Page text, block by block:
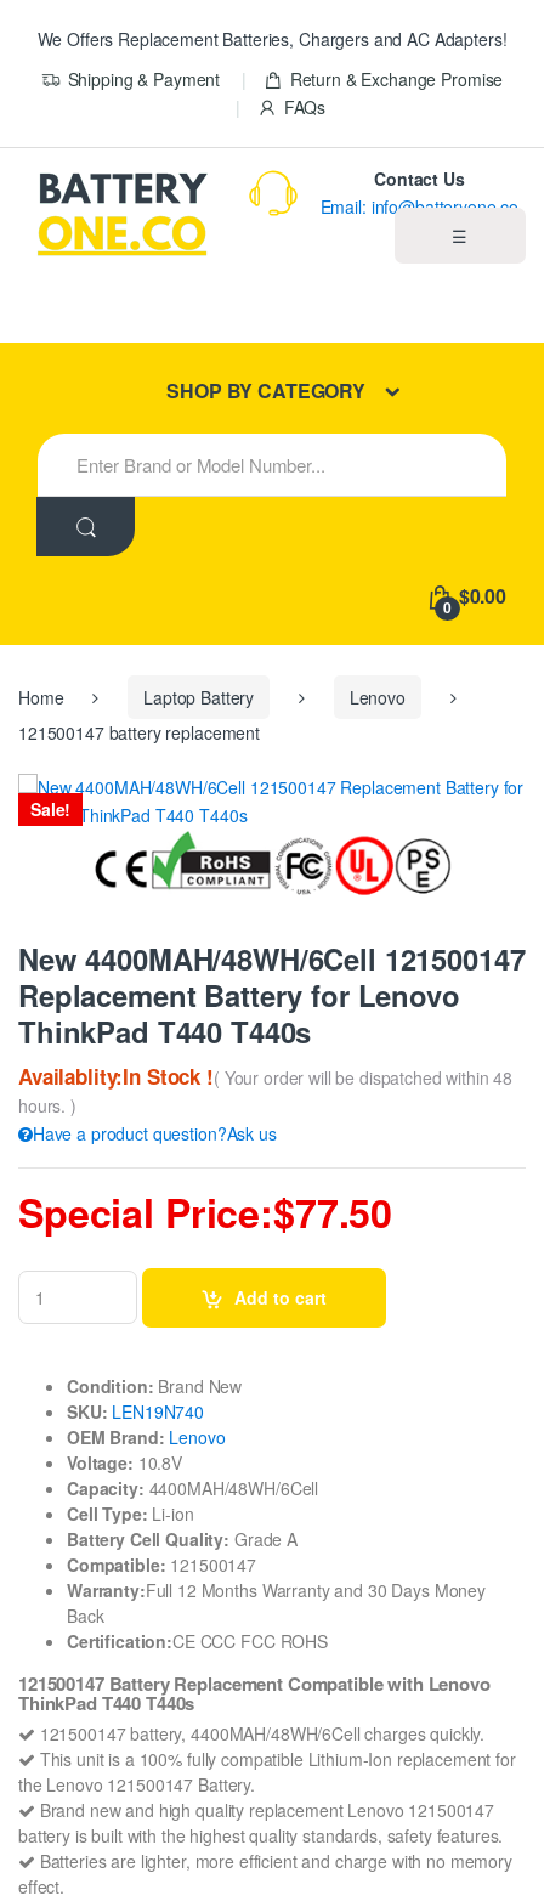
We Offers Replacement Batteries, Chargers and AC Adapters!
Shipping & Payment
Return & Exchange Promise
FAQs
☰
New Products
Contact Us
Email: info@batteryone.co
SHOP BY CATEGORY
S
e
h
:
0 $0.00
Home Laptop Battery
Lenovo
121500147 battery replacement
Sale!
New 4400MAH/48WH/6Cell 121500147
Replacement Battery for Lenovo
ThinkPad T440 T440s
Availablity:In Stock !( Your order will be dispatched within 48
hours. )
Have a product question?Ask us
Special Price:$77.50
Add to cart
Condition: Brand New
SKU: LEN19N740
OEM Brand: Lenovo
Voltage: 10.8V
Capacity: 4400MAH/48WH/6Cell
Cell Type: Li-ion
Battery Cell Quality: Grade A
Compatible: 121500147
Warranty:Full 12 Months Warranty and 30 Days Money
Back
Certification:CE CCC FCC ROHS
121500147 Battery Replacement Compatible with Lenovo
ThinkPad T440 T440s
121500147 battery, 4400MAH/48WH/6Cell charges quickly.
This unit is a 100% fully compatible Lithium-Ion replacement for
the Lenovo 121500147 Battery.
Brand new and high quality replacement Lenovo 121500147
battery is built with the highest quality standards, safety features.
Batteries are lighter, more efficient and charge with no memory
effect.